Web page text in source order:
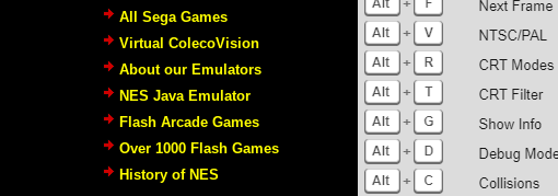
All Sega Games
Virtual ColecoVision
About our Emulators
NES Java Emulator
Flash Arcade Games
Over 1000 Flash Games
History of NES